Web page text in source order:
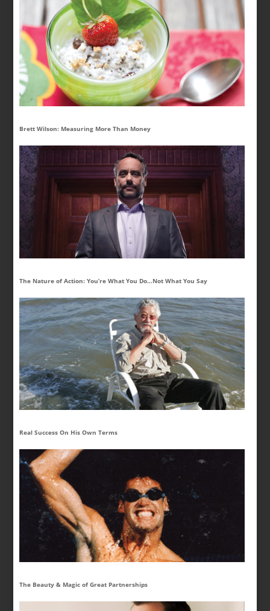
Brett Wilson: Measuring More Than Money
The Nature of Action: You’re What You Do…Not What You Say
Real Success On His Own Terms
The Beauty & Magic of Great Partnerships